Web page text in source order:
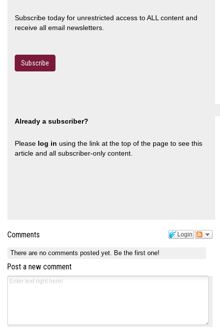
Subscribe today for unrestricted access to ALL content and
receive all email newsletters.
Subscribe
Already a subscriber?
Please log in using the link at the top of the page to see this
article and all subscriber-only content.
Login
Comments
There are no comments posted yet. Be the first one!
Post a new comment